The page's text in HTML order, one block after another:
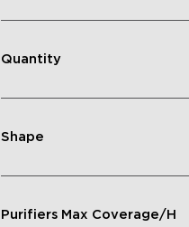
Quantity
Shape
Purifiers Max Coverage/H